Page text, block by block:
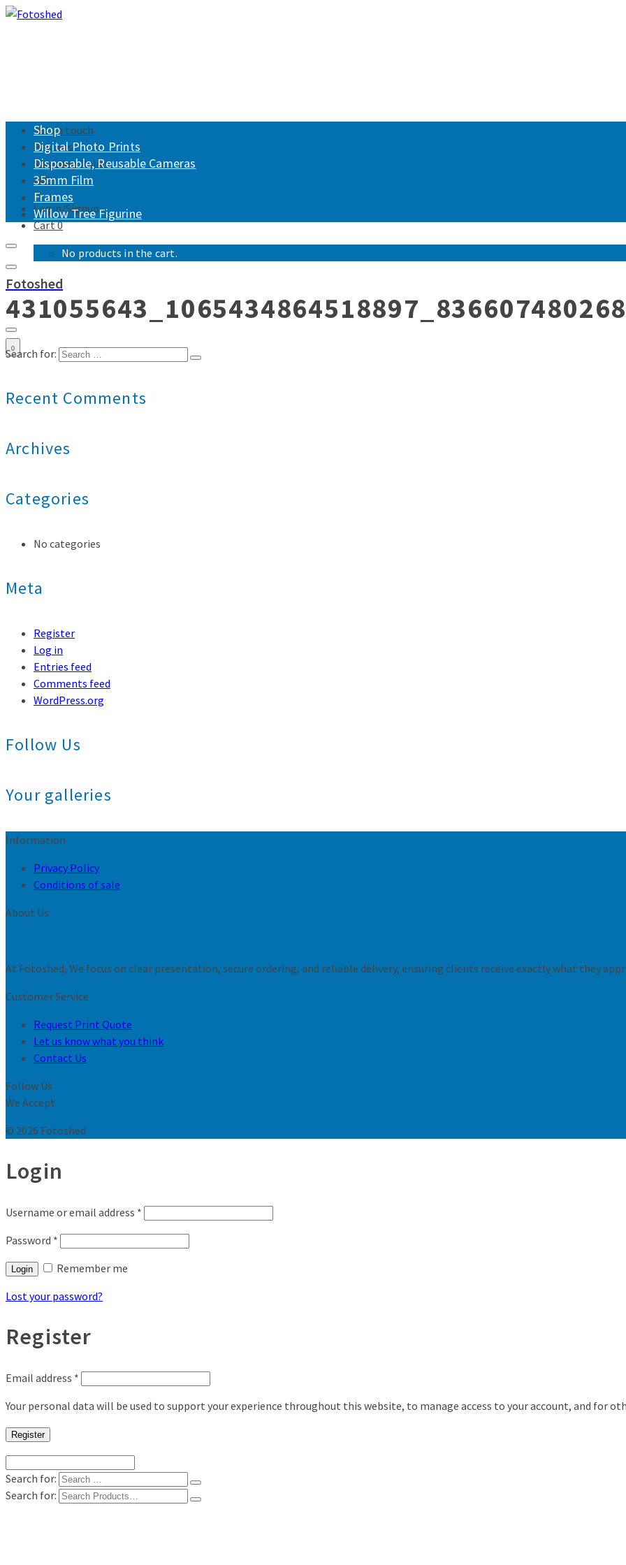
Get in touch
Returns
Shipping Policy
FAQ
Login/Signup
Cart0
No products in the cart.
Shop
Digital Photo Prints
Disposable, Reusable Cameras
35mm Film
Frames
Willow Tree Figurine
Fotoshed
0
Search for:
Recent Comments
Archives
Categories
No categories
Meta
Register
Log in
Entries feed
Comments feed
WordPress.org
Follow Us
Your galleries
Information
Privacy Policy
Conditions of sale
About Us
At Fotoshed, We focus on clear presentation, secure ordering, and reliable delivery, ensuring clients receive exactly what they
Customer Service
Request Print Quote
Let us know what you think
Contact Us
Follow Us
We Accept
© 2026 Fotoshed
Login
Username or email address *
Password *
Login
Remember me
Lost your password?
Register
Email address *
Your personal data will be used to support your experience throughout this website, to manage access to your account, and for
Register
Search for:
Search for: